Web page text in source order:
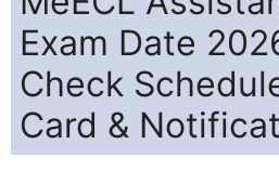
Exam Date
Check
Card &